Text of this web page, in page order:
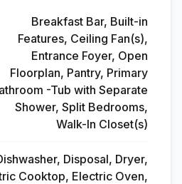
Breakfast Bar, Built-in
Features, Ceiling Fan(s),
Entrance Foyer, Open
Floorplan, Pantry, Primary
-Tub with Separate
Shower, Split Bedrooms,
Walk-In Closet(s)
Disposal, Dryer,
Cooktop, Electric Oven,